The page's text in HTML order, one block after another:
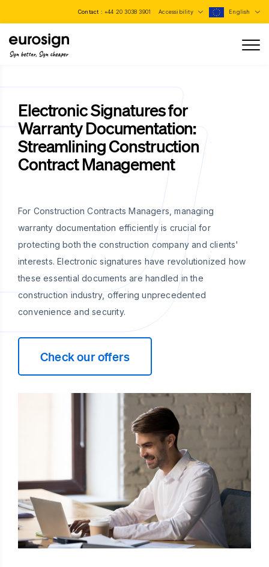
Contact : +44 20 3038 3901 Accessibility English
Sign better, Sign cheaper
Electronic Signatures for
Warranty Documentation:
Streamlining Construction
Contract Management
For Construction Contracts Managers, managing
warranty documentation efficiently is crucial for
protecting both the construction company and clients'
interests. Electronic signatures have revolutionized how
these essential documents are handled in the
construction industry, offering unprecedented
convenience and security.
Check our offers